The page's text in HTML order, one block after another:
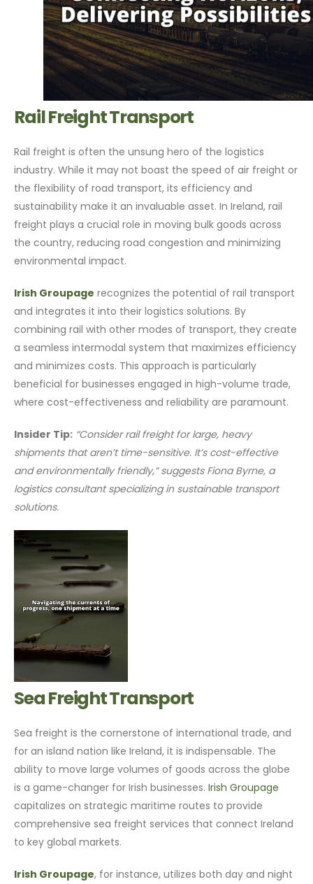
Rail Freight Transport
Rail freight is often the unsung hero of the logistics
industry. While it may not boast the speed of air freight or
the flexibility of road transport, its efficiency and
sustainability make it an invaluable asset. In Ireland, rail
freight plays a crucial role in moving bulk goods across
the country, reducing road congestion and minimizing
environmental impact.
Irish Groupage recognizes the potential of rail transport
and integrates it into their logistics solutions. By
combining rail with other modes of transport, they create
a seamless intermodal system that maximizes efficiency
and minimizes costs. This approach is particularly
beneficial for businesses engaged in high-volume trade,
where cost-effectiveness and reliability are paramount.
Insider Tip: “Consider rail freight for large, heavy
shipments that aren’t time-sensitive. It’s cost-effective
and environmentally friendly,” suggests Fiona Byrne, a
logistics consultant specializing in sustainable transport
solutions.
Sea Freight Transport
Sea freight is the cornerstone of international trade, and
for an island nation like Ireland, it is indispensable. The
ability to move large volumes of goods across the globe
is a game-changer for Irish businesses.Irish Groupage
capitalizes on strategic maritime routes to provide
comprehensive sea freight services that connect Ireland
to key global markets.
Irish Groupage, for instance, utilizes both day and night